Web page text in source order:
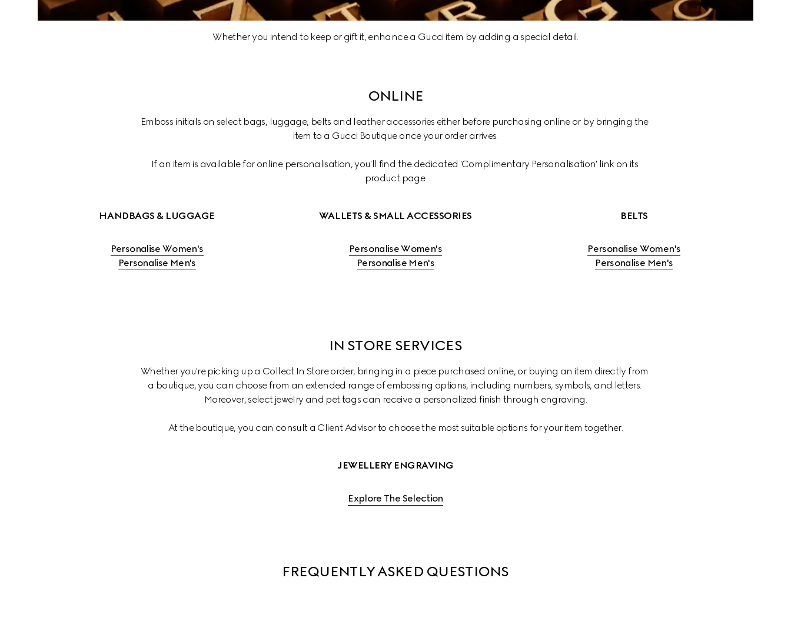
Whether you intend to keep or gift it, enhance a Gucci item by adding a special detail.
ONLINE
Emboss initials on select bags, luggage, belts and leather accessories either before purchasing online or by bringing the
item to a Gucci Boutique once your order arrives.
If an item is available for online personalisation, you'll find the dedicated 'Complimentary Personalisation' link on its
product page.
Personalise Women's
Personalise Men's
WALLETS & SMALL ACCESSORIES
Personalise Women's
Personalise Men's
BELTS
Personalise Women's
Personalise Men's
IN STORE SERVICES
Whether you're picking up a Collect In Store order, bringing in a piece purchased online, or buying an item directly from
a boutique, you can choose from an extended range of embossing options, including numbers, symbols, and letters.
Moreover, select jewelry and pet tags can receive a personalized finish through engraving.
At the boutique, you can consult a Client Advisor to choose the most suitable options for your item together.
JEWELLERY ENGRAVING
Explore The Selection
FREQUENTLY ASKED QUESTIONS